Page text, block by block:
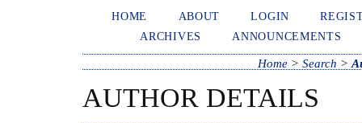
HOME ABOUT LOGIN
ARCHIVES
ANNOUNCEMENTS
Home >Search >
AUTHOR DETAILS